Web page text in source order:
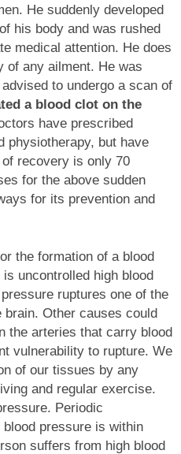
He suddenly developed
his body and was rushed
medical attention. He does
of any ailment. He was
to undergo a scan of
a blood clot on the
have prescribed
physiotherapy, but have
recovery is only 70
for the above sudden
for its prevention and
the formation of a blood
uncontrolled high blood
ruptures one of the
Other causes could
the arteries that carry blood
vulnerability to rupture. We
of our tissues by any
and regular exercise.
Periodic
pressure is within
suffers from high blood